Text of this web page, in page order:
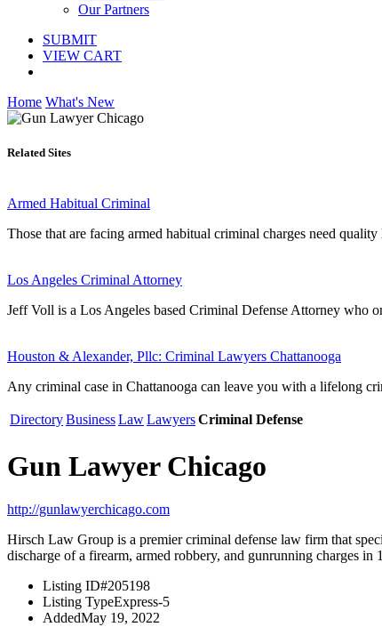
Our Partners
SUBMIT
VIEW CART
Home What's New
Related Sites
Armed Habitual Criminal
Those that are facing armed habitual criminal charges need
Los Angeles Criminal Attorney
Jeff Voll is a Los Angeles based Criminal Defense Attorney who
Houston & Alexander, Pllc: Criminal Lawyers Chattanooga
Any criminal case in Chattanooga can leave you with a lifelong
DirectoryBusinessLawLawyersCriminal Defense
Gun Lawyer Chicago
http://gunlawyerchicago.com
Hirsch Law Group is a premier criminal defense law firm that
discharge of a firearm, armed robbery, and gunrunning charges
Listing ID#205198
Listing TypeExpress-5
AddedMay 19, 2022